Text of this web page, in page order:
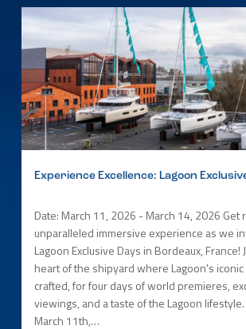
Experience Excellence: Lagoon
Date: March 11, 2026 - March 14, 2026 Get
unparalleled immersive experience as we
Lagoon Exclusive Days in Bordeaux, France!
heart of the shipyard where Lagoon's iconic
crafted, for four days of world premieres,
viewings, and a taste of the Lagoon lifestyle.
March 11th,…